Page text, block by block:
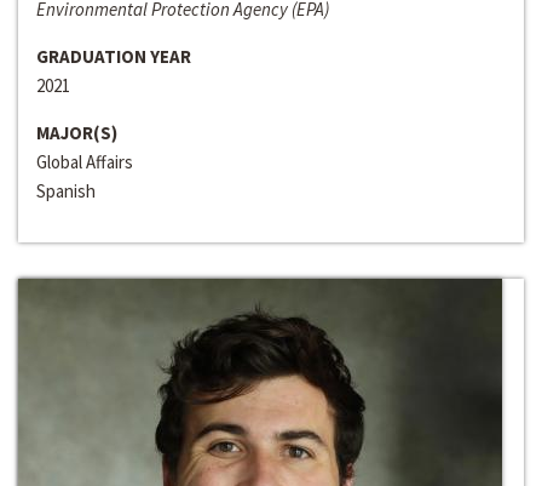
Environmental Protection Agency (EPA)
GRADUATION YEAR
2021
MAJOR(S)
Global Affairs
Spanish